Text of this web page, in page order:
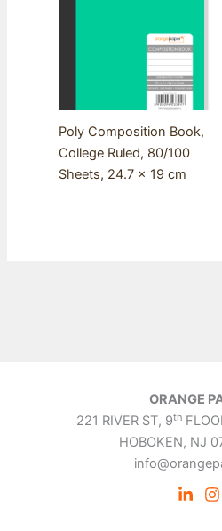
Poly Composition Book,
College Ruled, 80/100
Sheets, 24.7 x 19 cm
ORANGE
221 RIVER ST, 9th
HOBOKEN, NJ